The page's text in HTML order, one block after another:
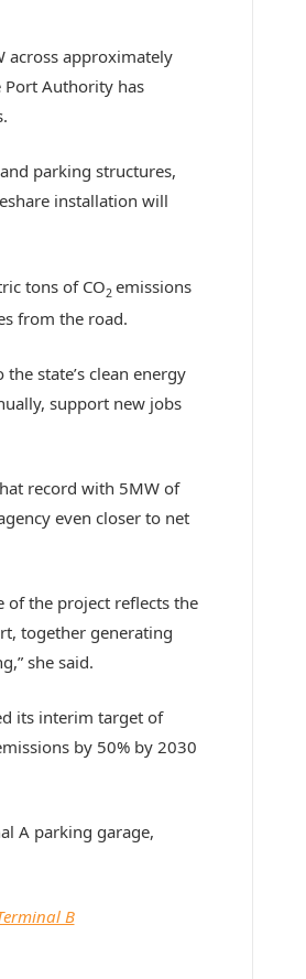
across approximately
Authority has
parking structures,
installation will
tons of CO2 emissions
from the road.
state’s clean energy
support new jobs
record with 5MW of
even closer to net
of the project reflects the
together generating
she said.
its interim target of
by 50% by 2030
A parking garage,
B